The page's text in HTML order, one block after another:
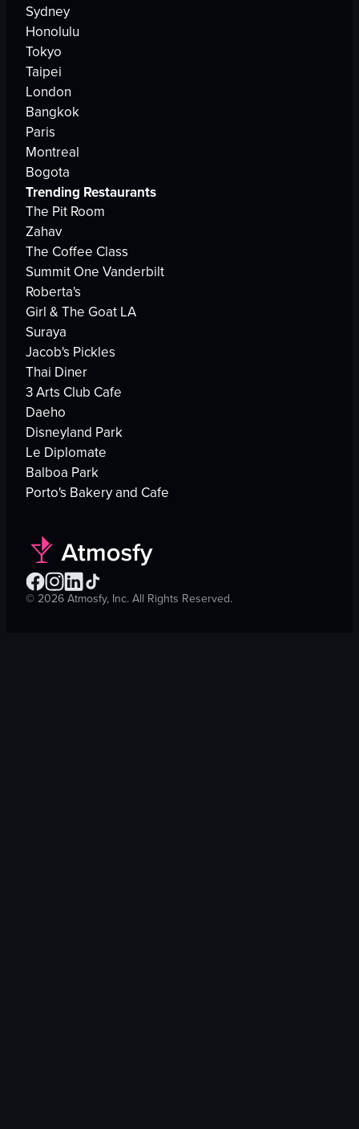
Sydney
Honolulu
Tokyo
Taipei
London
Bangkok
Paris
Montreal
Bogota
Trending Restaurants
The Pit Room
Zahav
The Coffee Class
Summit One Vanderbilt
Roberta's
Girl & The Goat LA
Suraya
Jacob's Pickles
Thai Diner
3 Arts Club Cafe
Daeho
Disneyland Park
Le Diplomate
Balboa Park
Porto's Bakery and Cafe
©2026Atmosfy, Inc. All Rights Reserved.